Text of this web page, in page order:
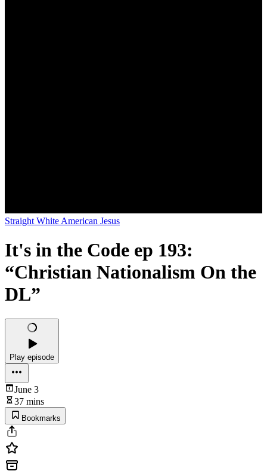
Straight White American Jesus
It's in the Code ep 193:
“Christian Nationalism On the
DL”
Play episode
June 3
37 mins
Bookmarks